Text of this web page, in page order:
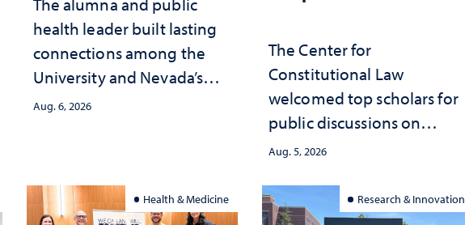
health leader built lasting
connections among the
University and Nevada’s
public health workforce
Aug. 6, 2026
The Center for
Constitutional Law
welcomed top scholars for
public discussions on
democracy, civic education
interpretation
Aug. 5, 2026
Health & Medicine Research & Innovation